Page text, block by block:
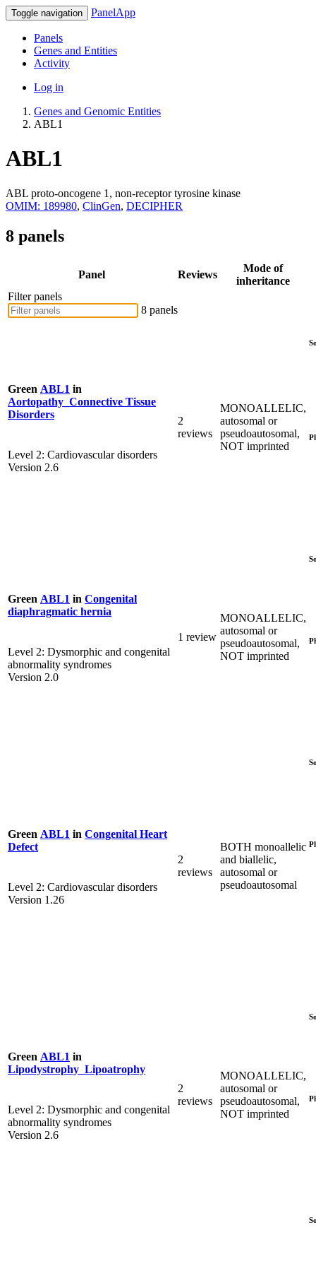
Toggle navigation PanelApp
Panels
Genes and Entities
Activity
Log in
Genes and Genomic Entities
ABL1
ABL1
ABL proto-oncogene 1, non-receptor tyrosine kinase
OMIM: 189980, ClinGen, DECIPHER
8 panels
Panel Reviews
Mode of
inheritance
Filter panels
8 panels
Green ABL1 in
Aortopathy_Connective Tissue
Disorders
Level 2: Cardiovascular disorders
Version 2.6
2
reviews
MONOALLELIC,
autosomal or
pseudoautosomal,
NOT imprinted
Green ABL1 in Congenital
diaphragmatic hernia
Level 2: Dysmorphic and congenital
abnormality syndromes
Version 2.0
1 review
MONOALLELIC,
autosomal or
pseudoautosomal,
NOT imprinted
Green ABL1 in Congenital Heart
Defect
Level 2: Cardiovascular disorders
Version 1.26
2
reviews
BOTH monoallelic
and biallelic,
autosomal or
pseudoautosomal
Green ABL1 in
Lipodystrophy_Lipoatrophy
Level 2: Dysmorphic and congenital
abnormality syndromes
Version 2.6
2
reviews
MONOALLELIC,
autosomal or
pseudoautosomal,
NOT imprinted